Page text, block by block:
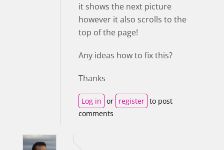
it shows the next picture
however it also scrolls to the
top of the page!
Any ideas how to fix this?
Thanks
Log in or register to post
comments